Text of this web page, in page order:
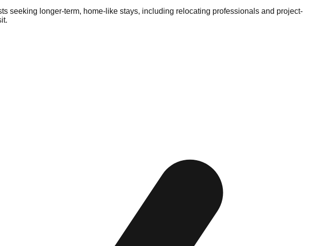
seeking longer-term, home-like stays, including relocating professionals and project-